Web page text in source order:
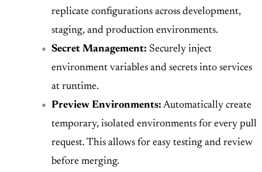
replicate configurations across development,
staging, and production environments.
Secret Management: Securely inject
environment variables and secrets into services
at runtime.
Preview Environments: Automatically create
temporary, isolated environments for every pull
request. This allows for easy testing and review
before merging.